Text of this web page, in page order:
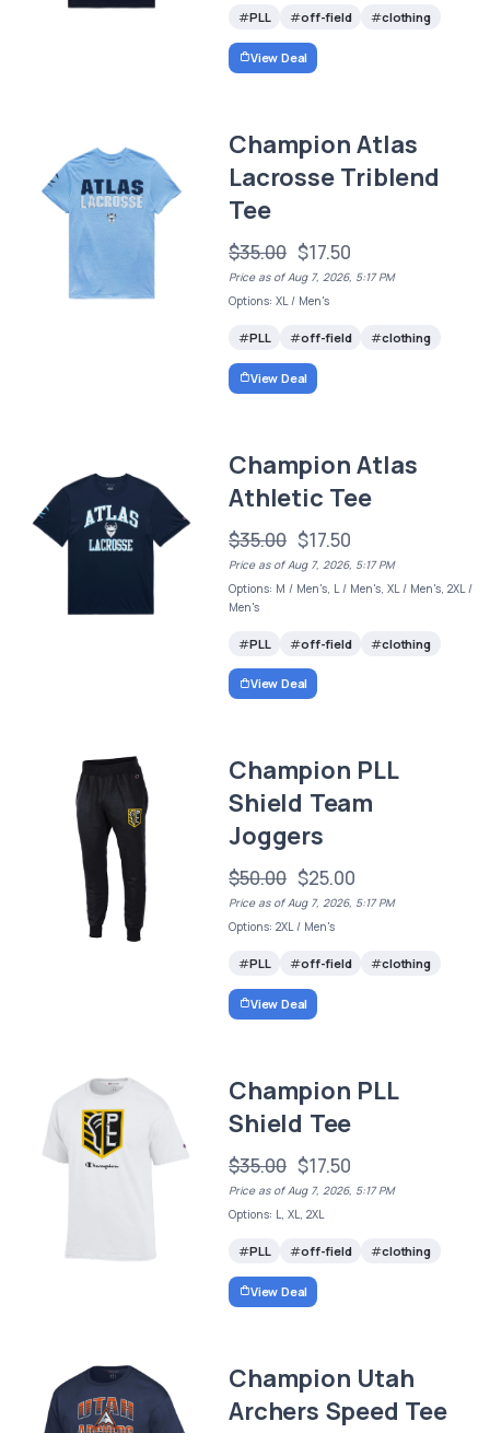
PLL off-field clothing
View Deal
Champion Atlas
Lacrosse Triblend
Tee
$35.00 $17.50
Price as of Aug 7, 2026, 5:17 PM
Options: XL / Men's
PLL off-field clothing
View Deal
Champion Atlas
Athletic Tee
$35.00 $17.50
Price as of Aug 7, 2026, 5:17 PM
Options: M / Men's, L / Men's, XL / Men's, 2XL /
Men's
PLL off-field clothing
View Deal
Champion PLL
Shield Team
Joggers
$50.00 $25.00
Price as of Aug 7, 2026, 5:17 PM
Options: 2XL / Men's
PLL off-field clothing
View Deal
Champion PLL
Shield Tee
$35.00 $17.50
Price as of Aug 7, 2026, 5:17 PM
Options: L, XL, 2XL
PLL off-field clothing
View Deal
Champion Utah
Archers Speed Tee